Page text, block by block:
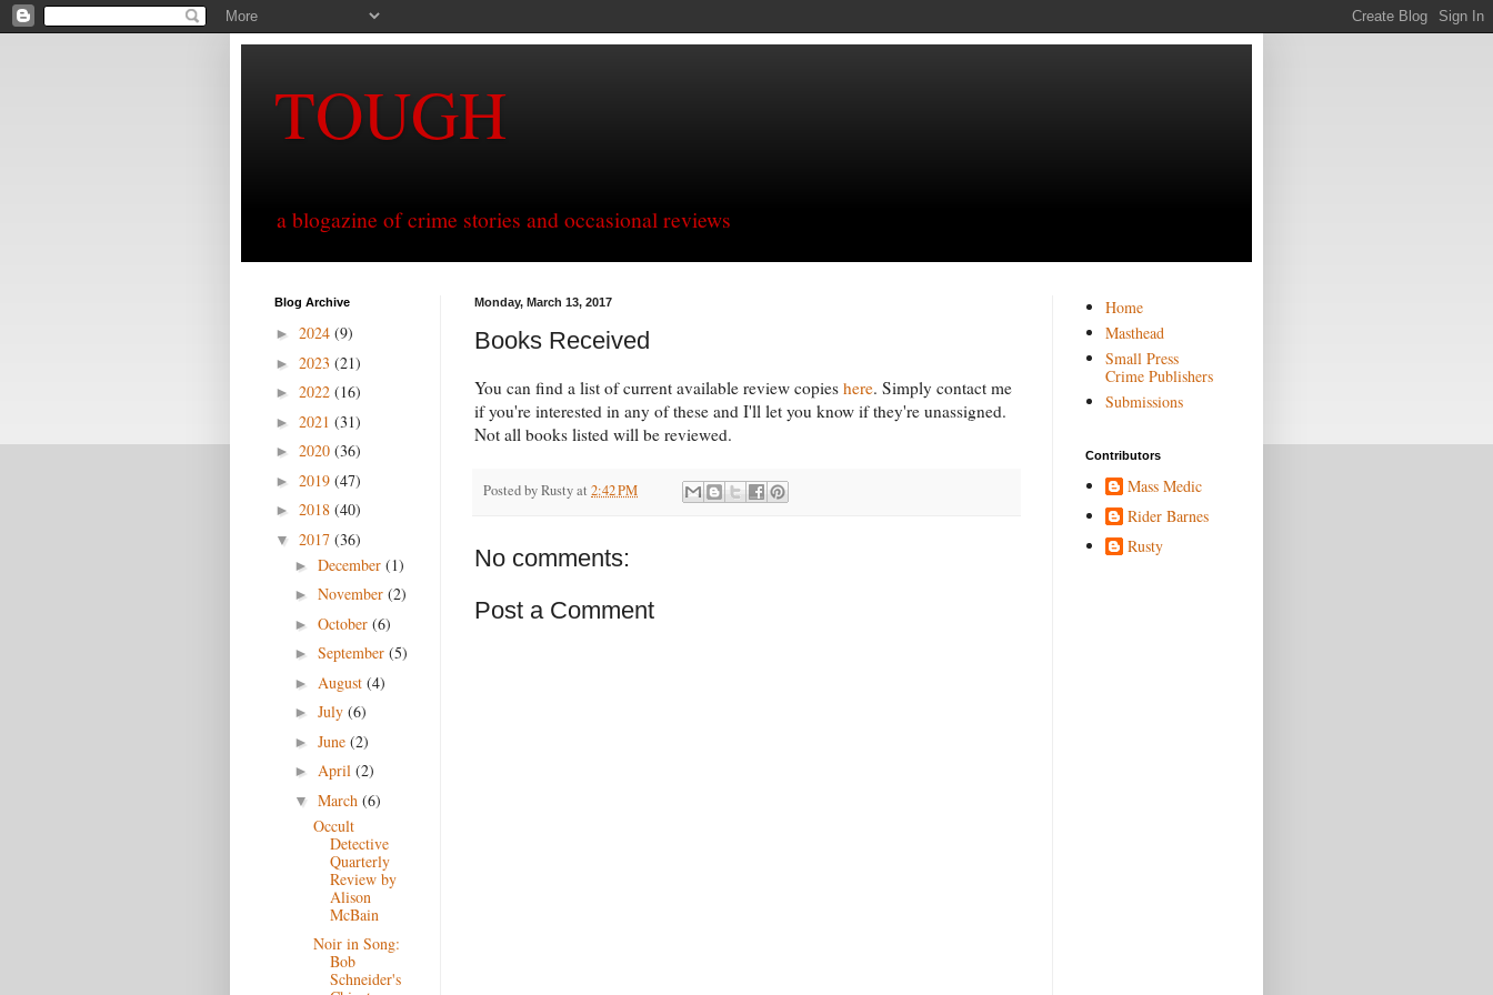
TOUGH
a blogazine of crime stories and occasional reviews
Monday, March 13, 2017
Books Received
You can find a list of current available review copies here. Simply contact me
if you're interested in any of these and I'll let you know if they're unassigned.
Not all books listed will be reviewed.
Posted byRustyat 2:42 PM
No comments:
Post a Comment
Blog Archive
► 2024 (9)
► 2023 (21)
► 2022 (16)
► 2021 (31)
► 2020 (36)
► 2019 (47)
► 2018 (40)
▼ 2017 (36)
► December (1)
► November (2)
► October (6)
► September (5)
► August (4)
► July (6)
► June (2)
► April (2)
▼ March (6)
Occult
Detective
Quarterly
Review by
Alison
McBain
Noir in Song:
Bob
Schneider's
Home
Masthead
Small Press
Crime Publishers
Submissions
Contributors
Mass Medic
Rider Barnes
Rusty